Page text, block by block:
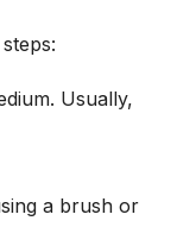
Usually,
a brush or